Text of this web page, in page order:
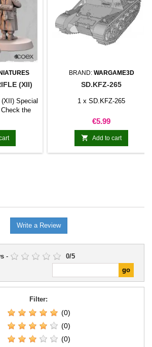
(XII)
Special
the
BRAND: WARGAME3D
SD.KFZ-265
1 x SD.KFZ-265
Price
€5.99
 Add to cart
Write a Review
- 0/5
Filter:
(0)
(0)
(0)